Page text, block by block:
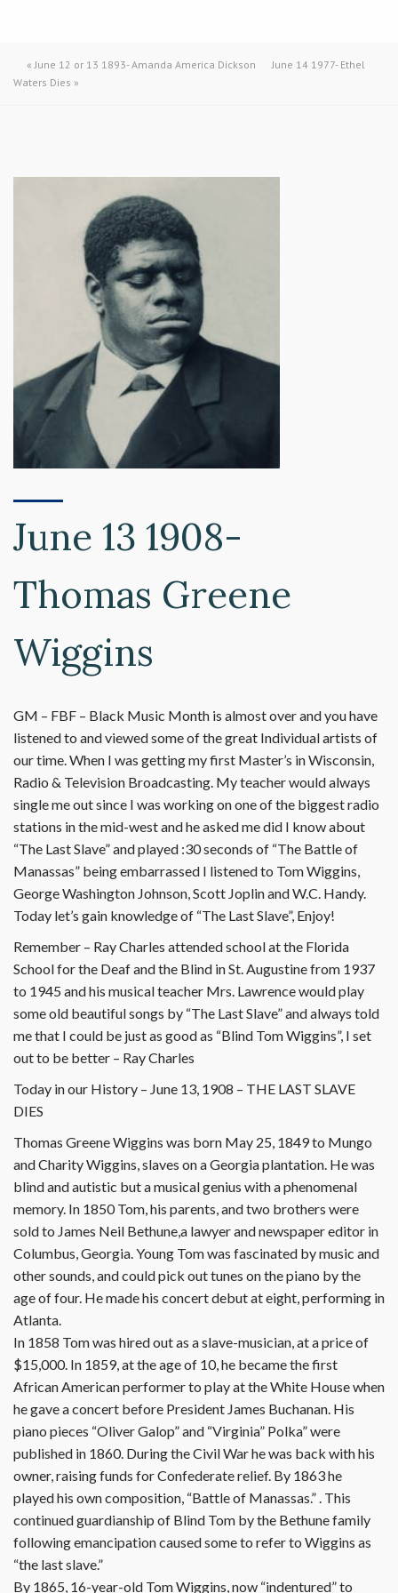
«June 12 or 13 1893- Amanda America Dickson
June 14 1977- Ethel
Waters Dies »
June 13 1908-
Thomas Greene
Wiggins
GM – FBF – Black Music Month is almost over and you have
listened to and viewed some of the great Individual artists of
our time. When I was getting my first Master’s in Wisconsin,
Radio & Television Broadcasting. My teacher would always
single me out since I was working on one of the biggest radio
stations in the mid-west and he asked me did I know about
“The Last Slave” and played :30 seconds of “The Battle of
Manassas” being embarrassed I listened to Tom Wiggins,
George Washington Johnson, Scott Joplin and W.C. Handy.
Today let’s gain knowledge of “The Last Slave”, Enjoy!
Remember – Ray Charles attended school at the Florida
School for the Deaf and the Blind in St. Augustine from 1937
to 1945 and his musical teacher Mrs. Lawrence would play
some old beautiful songs by “The Last Slave” and always told
me that I could be just as good as “Blind Tom Wiggins”, I set
out to be better – Ray Charles
Today in our History – June 13, 1908 – THE LAST SLAVE
DIES
Thomas Greene Wiggins was born May 25, 1849 to Mungo
and Charity Wiggins, slaves on a Georgia plantation. He was
blind and autistic but a musical genius with a phenomenal
memory. In 1850 Tom, his parents, and two brothers were
sold to James Neil Bethune,a lawyer and newspaper editor in
Columbus, Georgia. Young Tom was fascinated by music and
other sounds, and could pick out tunes on the piano by the
age of four. He made his concert debut at eight, performing in
Atlanta.
In 1858 Tom was hired out as a slave-musician, at a price of
$15,000. In 1859, at the age of 10, he became the first
African American performer to play at the White House when
he gave a concert before President James Buchanan. His
piano pieces “Oliver Galop” and “Virginia” Polka” were
published in 1860. During the Civil War he was back with his
owner, raising funds for Confederate relief. By 1863 he
played his own composition, “Battle of Manassas.” . This
continued guardianship of Blind Tom by the Bethune family
following emancipation caused some to refer to Wiggins as
“the last slave.”
By 1865, 16-year-old Tom Wiggins, now “indentured” to